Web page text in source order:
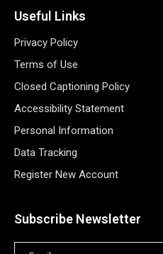
Useful Links
Privacy Policy
Terms of Use
Closed Captioning Policy
Accessibility Statement
Personal Information
Data Tracking
Register New Account
Subscribe Newsletter